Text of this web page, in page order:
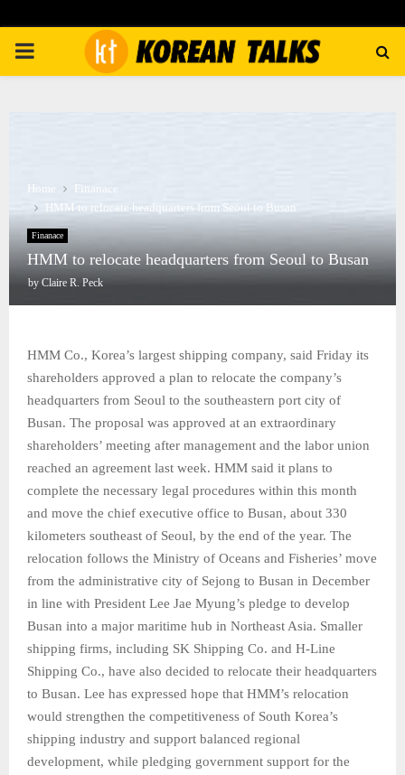
PRIMARY
Home
Finanace
HMM to relocate headquarters from Seoul to Busan
Finanace
HMM to relocate headquarters from Seoul to Busan
by Claire R. Peck
HMM Co., Korea’s largest shipping company, said Friday its
shareholders approved a plan to relocate the company’s
headquarters from Seoul to the southeastern port city of
Busan. The proposal was approved at an extraordinary
shareholders’ meeting after management and the labor union
reached an agreement last week. HMM said it plans to
complete the necessary legal procedures within this month
and move the chief executive office to Busan, about 330
kilometers southeast of Seoul, by the end of the year. The
relocation follows the Ministry of Oceans and Fisheries’ move
from the administrative city of Sejong to Busan in December
in line with President Lee Jae Myung’s pledge to develop
Busan into a major maritime hub in Northeast Asia. Smaller
shipping firms, including SK Shipping Co. and H-Line
Shipping Co., have also decided to relocate their headquarters
to Busan. Lee has expressed hope that HMM’s relocation
would strengthen the competitiveness of South Korea’s
shipping industry and support balanced regional
development, while pledging government support for the